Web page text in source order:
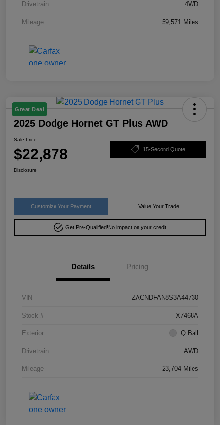
Drivetrain 4WD
Mileage 59,571 Miles
Great Deal
2025 Dodge Hornet GT Plus AWD
Sale Price
$22,878 15-Second Quote
Disclosure
Customize Your Payment Value Your Trade
Get Pre-Qualified!No impact on your credit
Details Pricing
VIN ZACNDFAN8S3A44730
Stock # X7468A
Exterior Q Ball
Drivetrain AWD
Mileage 23,704 Miles